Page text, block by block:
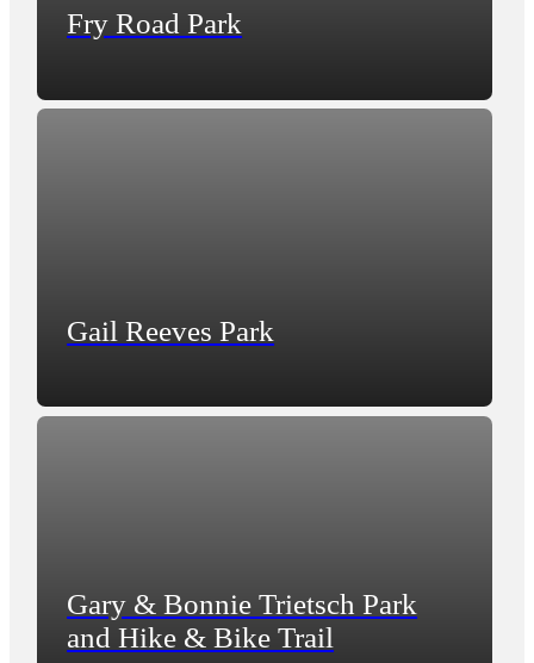
Fry Road Park
Gail Reeves Park
Gary & Bonnie Trietsch Park
and Hike & Bike Trail